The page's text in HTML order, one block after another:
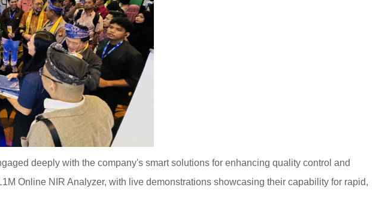
deeply with the company's smart solutions for enhancing quality control and
Online NIR Analyzer, with live demonstrations showcasing their capability for rapid,